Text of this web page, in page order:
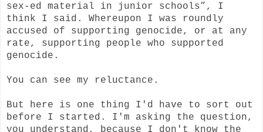
sex-ed material in junior schools”, I
think I said. Whereupon I was roundly
accused of supporting genocide, or at any
rate, supporting people who supported
genocide.
You can see my reluctance.
But here is one thing I'd have to sort out
before I started. I'm asking the question,
you understand, because I don't know the